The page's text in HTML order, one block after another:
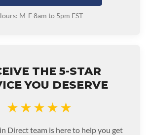
M-F 8am to 5pm EST
THE 5-STAR
YOU DESERVE
★★★★★
Direct team is here to help you get